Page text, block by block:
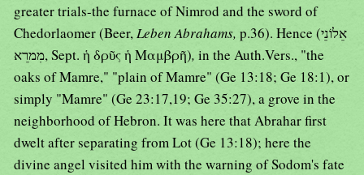
greater trials-the furnace of Nimrod and the sword of
Chedorlaomer (Beer,Leben Abrahams, p.36). Hence (אֵלוֹנֵי
מִמרֵא, Sept. ἡ δρῦς ἡ Μαμβρῆ), in the Auth.Vers., "the
oaks of Mamre," "plain of Mamre" (Ge 13:18; Ge 18:1), or
simply "Mamre" (Ge 23:17,19; Ge 35:27), a grove in the
neighborhood of Hebron. It was here that Abrahar first
dwelt after separating from Lot (Ge 13:18); here the
divine angel visited him with the warning of Sodom's fate